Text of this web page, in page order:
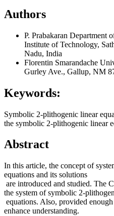
Authors
P. Prabakaran Department
Institute of Technology,
Nadu, India
Florentin Smarandache
Gurley Ave., Gallup, NM
Keywords:
Symbolic 2-plithogenic linear
the symbolic 2-plithogenic linear
Abstract
In this article, the concept of
equations and its solutions
are introduced and studied. The
the system of symbolic 2-
equations. Also, provided
enhance understanding.